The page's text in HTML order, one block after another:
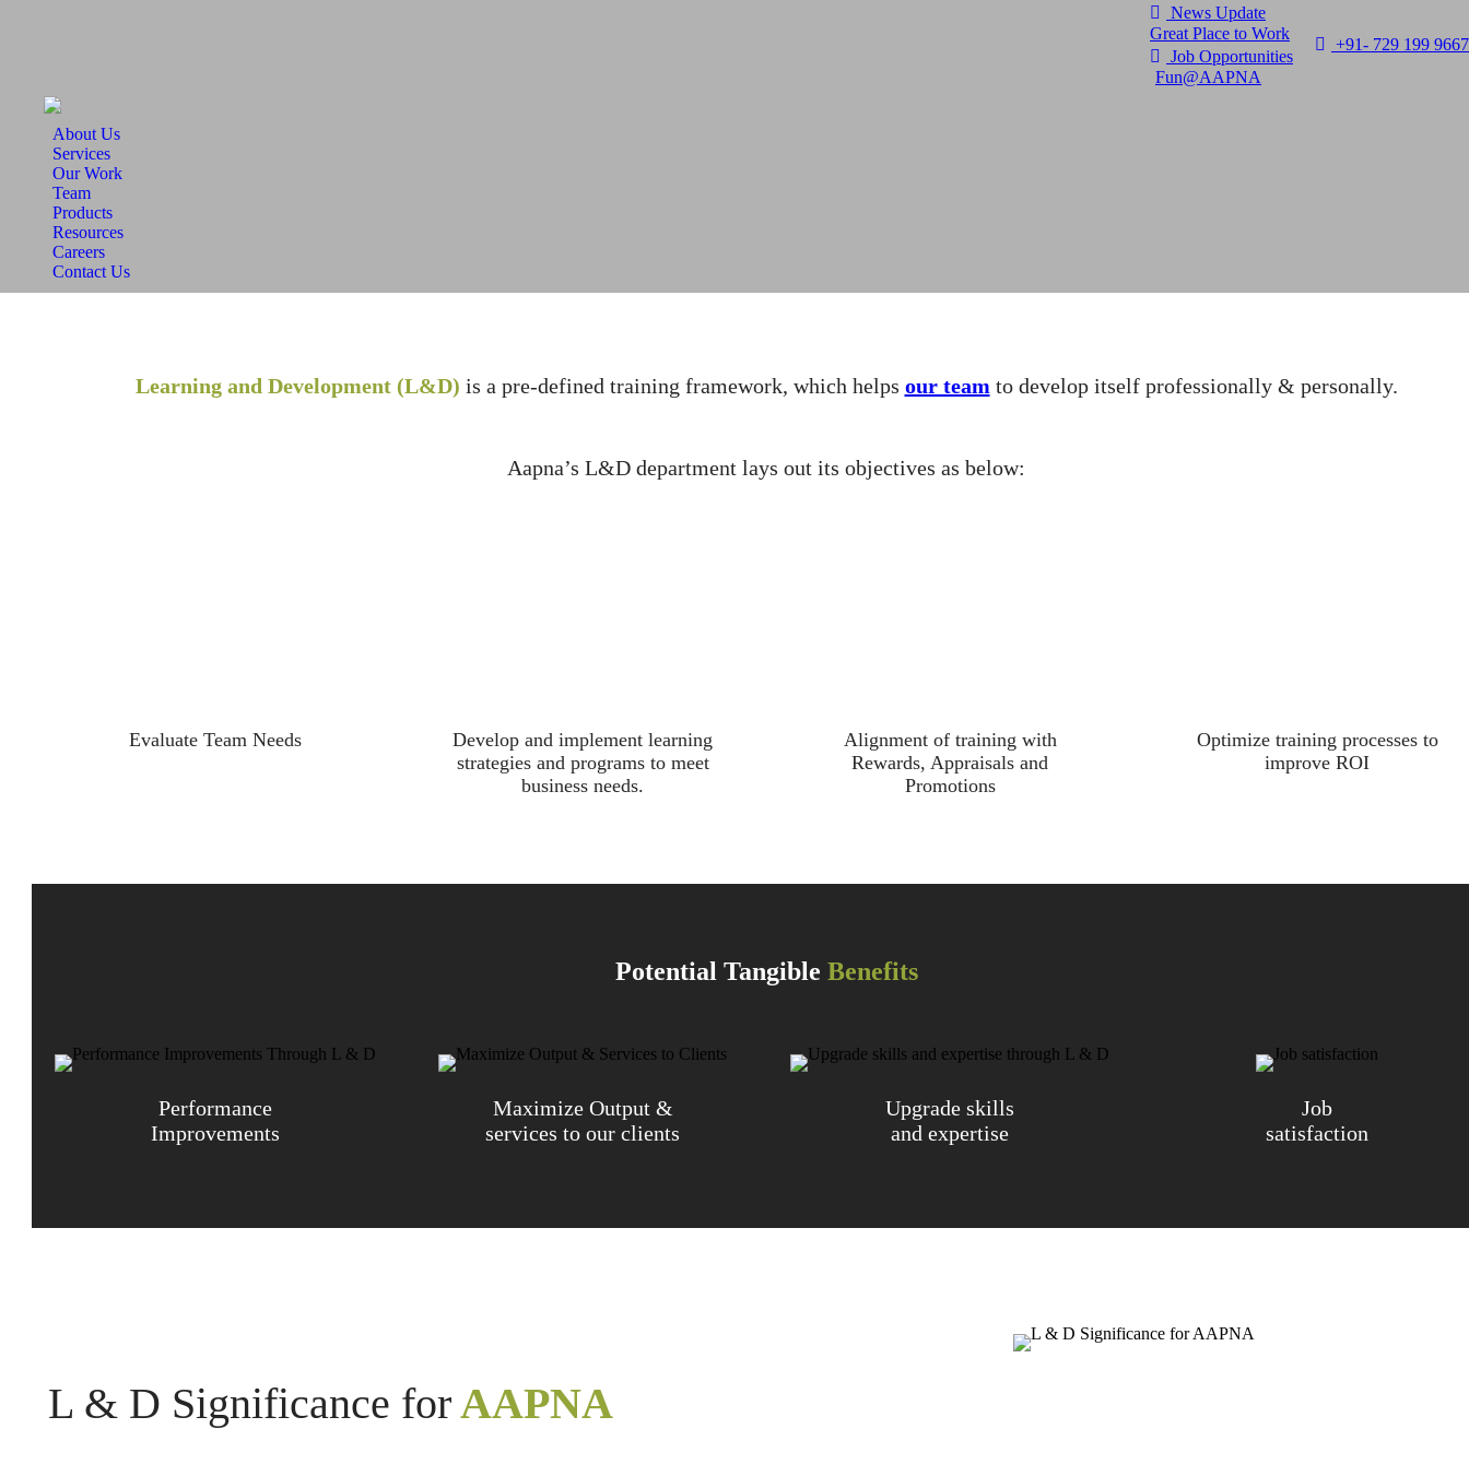
News Update
Great Place to Work
Job Opportunities
Fun@AAPNA
+91- 729 199 9667
About Us
Services
Our Work
Team
Products
Resources
Careers
Contact Us
Learning and Development (L&D) is a pre-defined training framework, which helps our team to develop itself professionally & personally.
Aapna’s L&D department lays out its objectives as below:
Evaluate Team Needs
Develop and implement learning
strategies and programs to meet
business needs.
Alignment of training with
Rewards, Appraisals and
Promotions
Optimize training processes to
improve ROI
Potential Tangible Benefits
Performance
Improvements
Maximize Output &
services to our clients
Upgrade skills
and expertise
Job
satisfaction
L & D Significance forAAPNA